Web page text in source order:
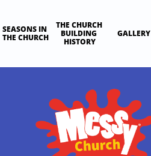
SEASONS IN
THE CHURCH
THE CHURCH
BUILDING
HISTORY
GALLERY